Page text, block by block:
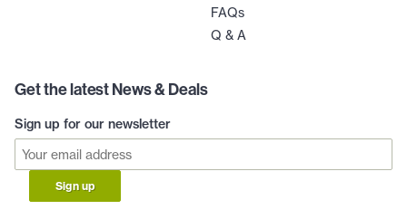
FAQs
Q & A
Get the latest News & Deals
Sign up for our newsletter
Sign up